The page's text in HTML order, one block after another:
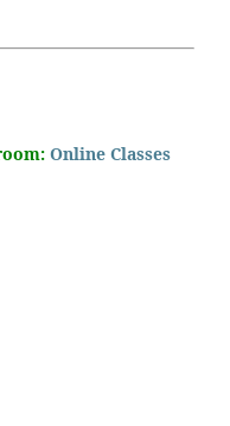
Online Classes